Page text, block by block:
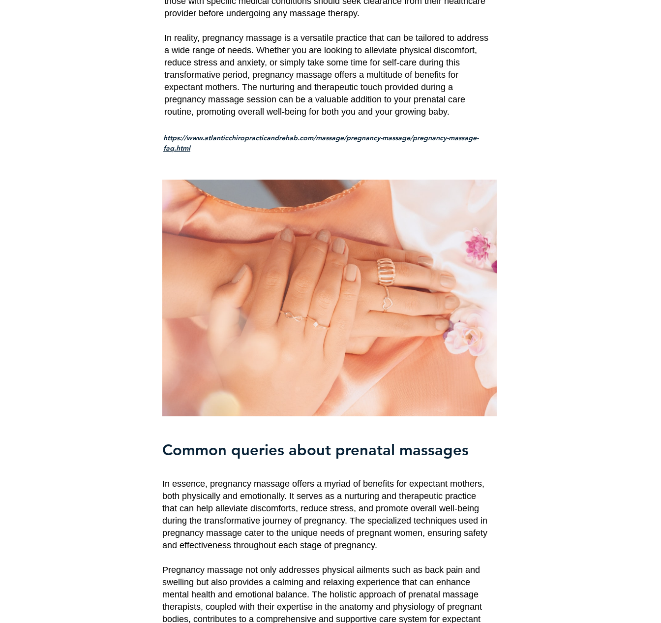
provider before undergoing any massage therapy.
In reality, pregnancy massage is a versatile practice that can be tailored to address
a wide range of needs. Whether you are looking to alleviate physical discomfort,
reduce stress and anxiety, or simply take some time for self-care during this
transformative period, pregnancy massage offers a multitude of benefits for
expectant mothers. The nurturing and therapeutic touch provided during a
pregnancy massage session can be a valuable addition to your prenatal care
routine, promoting overall well-being for both you and your growing baby.
https://www.atlanticchiropracticandrehab.com/massage/pregnancy-massage/pregnancy-massage-
faq.html
Common queries about prenatal massages
In essence, pregnancy massage offers a myriad of benefits for expectant mothers,
both physically and emotionally. It serves as a nurturing and therapeutic practice
that can help alleviate discomforts, reduce stress, and promote overall well-being
during the transformative journey of pregnancy. The specialized techniques used in
pregnancy massage cater to the unique needs of pregnant women, ensuring safety
and effectiveness throughout each stage of pregnancy.
Pregnancy massage not only addresses physical ailments such as back pain and
swelling but also provides a calming and relaxing experience that can enhance
mental health and emotional balance. The holistic approach of prenatal massage
therapists, coupled with their expertise in the anatomy and physiology of pregnant
bodies, contributes to a comprehensive and supportive care system for expectant